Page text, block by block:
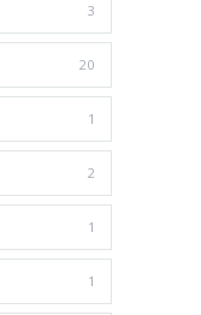
3
20
1
2
1
1